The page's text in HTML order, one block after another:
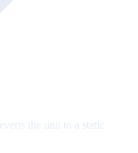
the unit to a static